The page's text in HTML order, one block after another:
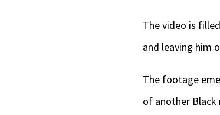
The video is
and leaving him
The footage
of another